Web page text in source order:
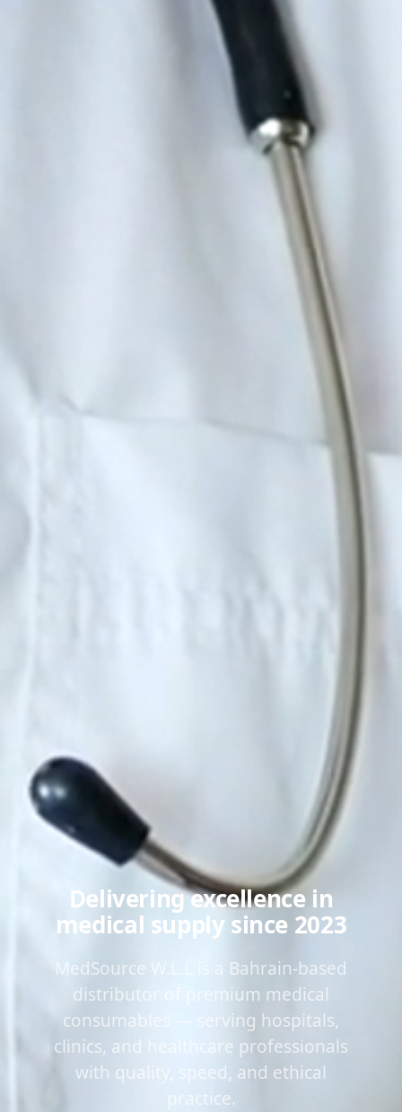
Delivering excellence in
medical supply since 2023
MedSource W.L.L is a Bahrain-based
distributor of premium medical
consumables — serving hospitals,
clinics, and healthcare professionals
with quality, speed, and ethical
practice.